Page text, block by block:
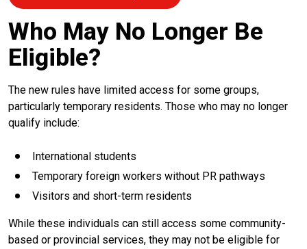
Who May No Longer Be
Eligible?
The new rules have limited access for some groups,
particularly temporary residents. Those who may no longer
qualify include:
International students
Temporary foreign workers without PR pathways
Visitors and short-term residents
While these individuals can still access some community-
based or provincial services, they may not be eligible for